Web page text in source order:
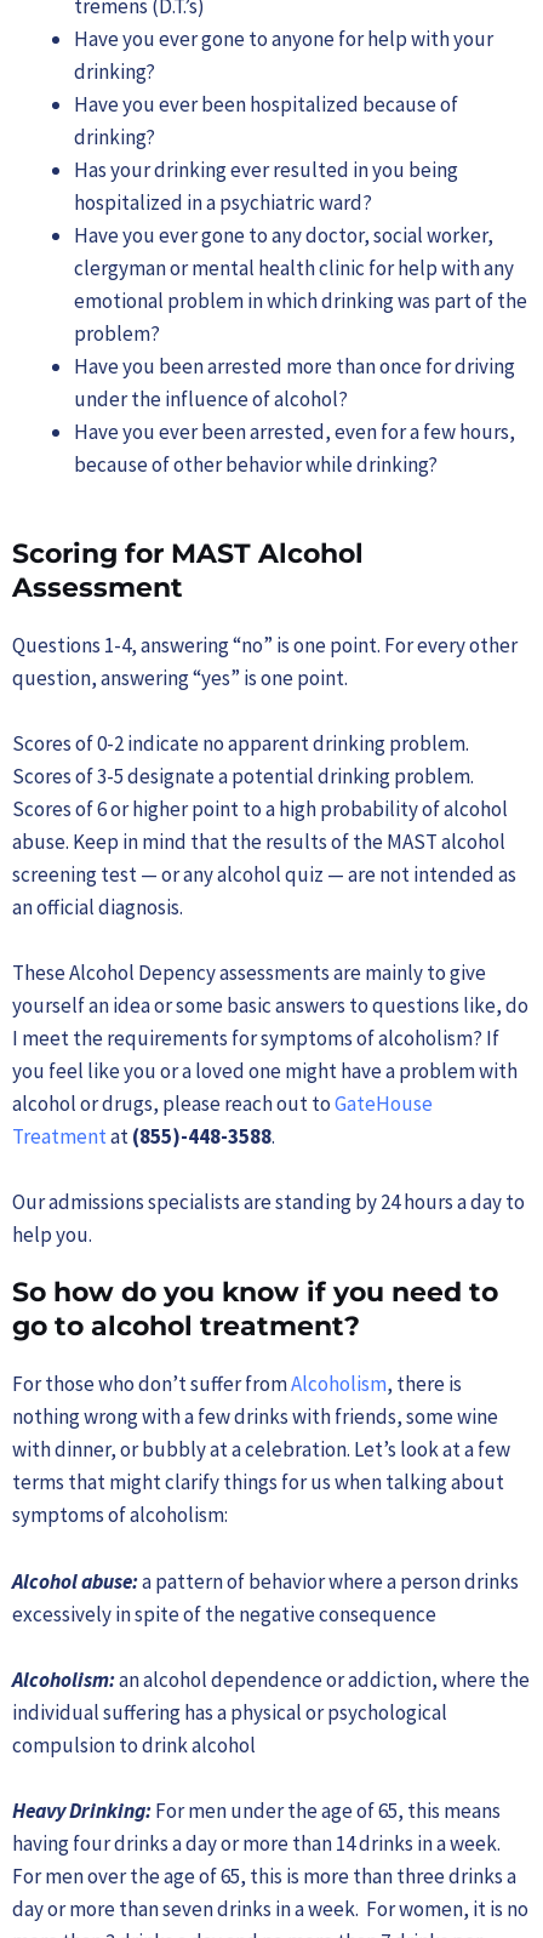
tremens (D.T.’s)
Have you ever gone to anyone for help with your
drinking?
Have you ever been hospitalized because of
drinking?
Has your drinking ever resulted in you being
hospitalized in a psychiatric ward?
Have you ever gone to any doctor, social worker,
clergyman or mental health clinic for help with any
emotional problem in which drinking was part of the
problem?
Have you been arrested more than once for driving
under the influence of alcohol?
Have you ever been arrested, even for a few hours,
because of other behavior while drinking?
Scoring for MAST Alcohol
Assessment
Questions 1-4, answering “no” is one point. For every other
question, answering “yes” is one point.
Scores of 0-2 indicate no apparent drinking problem.
Scores of 3-5 designate a potential drinking problem.
Scores of 6 or higher point to a high probability of alcohol
abuse. Keep in mind that the results of the MAST alcohol
screening test — or any alcohol quiz — are not intended as
an official diagnosis.
These Alcohol Depency assessments are mainly to give
yourself an idea or some basic answers to questions like, do
I meet the requirements for symptoms of alcoholism? If
you feel like you or a loved one might have a problem with
alcohol or drugs, please reach out toGateHouse
Treatmentat(855)-448-3588.
Our admissions specialists are standing by 24 hours a day to
help you.
So how do you know if you need to
go to alcohol treatment?
For those who don’t suffer fromAlcoholism, there is
nothing wrong with a few drinks with friends, some wine
with dinner, or bubbly at a celebration. Let’s look at a few
terms that might clarify things for us when talking about
symptoms of alcoholism:
Alcohol abuse:a pattern of behavior where a person drinks
excessively in spite of the negative consequence
Alcoholism:an alcohol dependence or addiction, where the
individual suffering has a physical or psychological
compulsion to drink alcohol
Heavy Drinking:For men under the age of 65, this means
having four drinks a day or more than 14 drinks in a week.
For men over the age of 65, this is more than three drinks a
day or more than seven drinks in a week. For women, it is no